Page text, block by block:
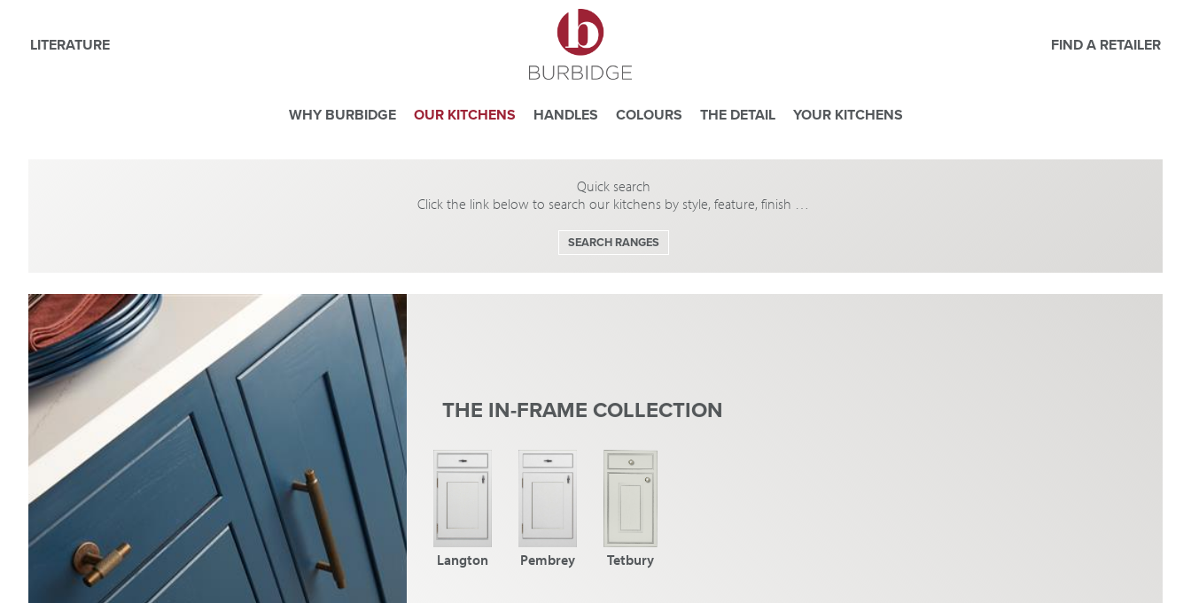
This website uses cookies. By continuing to browse this website you consent to our use of cookies.
For more details about cookies and how we use them please read ourWebsite Privacy and Cookie Policy.
LITERATURE FIND A RETAILER
WHY BURBIDGE OUR KITCHENS HANDLES COLOURS THE DETAIL YOUR KITCHENS
Quick search
Click the link below to search our kitchens by style, feature, finish …
SEARCH RANGES
THE IN-FRAME COLLECTION
Langton Pembrey Tetbury